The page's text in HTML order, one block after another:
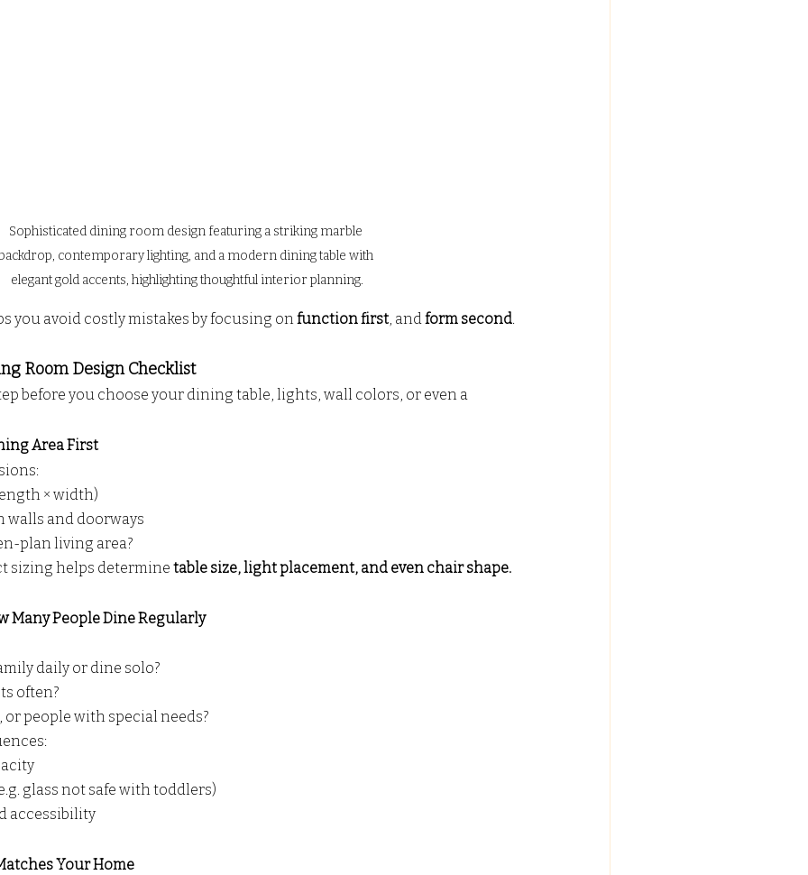
Sophisticated dining room design featuring a striking marble
contemporary lighting, and a modern dining table with
elegant gold accents, highlighting thoughtful interior planning.
you avoid costly mistakes by focusing on function first, and form second.
Room Design Checklist
before you choose your dining table, lights, wall colors, or even a
Area First
× width)
walls and doorways
plan living area?
sizing helps determine table size, light placement, and even chair shape.
Many People Dine Regularly
daily or dine solo?
often?
or people with special needs?
glass not safe with toddlers)
accessibility
Your Home